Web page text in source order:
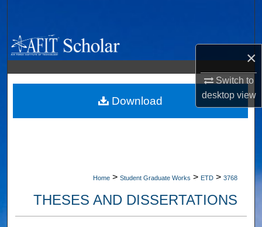
×
Switch to
desktopview
Browse Collections
My Account
About
Home > Student Graduate Works > ETD > 3768
THESES AND DISSERTATIONS
Download